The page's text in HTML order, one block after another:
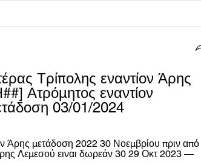
Τρίπολης εναντίον Άρης
Ατρόμητος εναντίον
03/01/2024
Άρης μετάδοση 2022 30 Νοεμβρίου πριν από
Λεμεσού ειναι δωρεάν 30 29 Οκτ 2023 —